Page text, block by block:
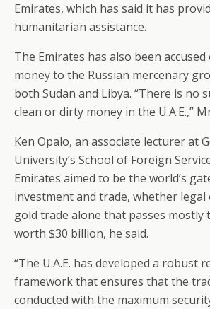
Emirates, which has said it has
humanitarian assistance.
The Emirates has also been
money to the Russian mercenary
both Sudan and Libya. “There is no
clean or dirty money in the U.A.E.,”
Ken Opalo, an associate lecturer at
University’s School of Foreign
Emirates aimed to be the world’s
investment and trade, whether legal
gold trade alone that passes mostly
worth $30 billion, he said.
“The U.A.E. has developed a robust
framework that ensures that the
conducted with the maximum